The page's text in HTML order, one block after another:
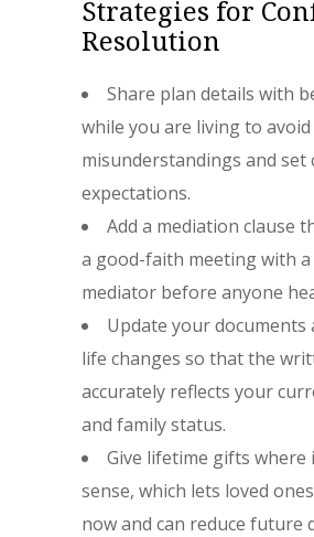
Strategies for
Resolution
Share plan details with
while you are living to avoid
misunderstandings and set
expectations.
Add a mediation clause
a good-faith meeting with
mediator before anyone
Update your
life changes so that the
accurately reflects your
and family status.
Give lifetime gifts where
sense, which lets loved
now and can reduce future